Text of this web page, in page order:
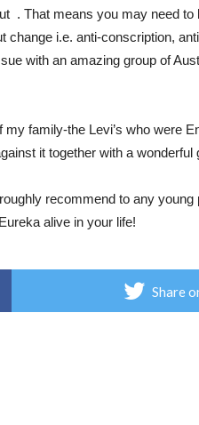
. That means you may need
i.e. anti-conscription,
with an amazing group of
family-the Levi’s who were
it together with a
recommend to any
alive in your life!
Share